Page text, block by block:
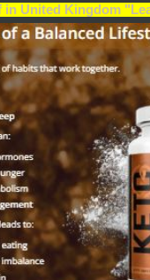
United Kingdom